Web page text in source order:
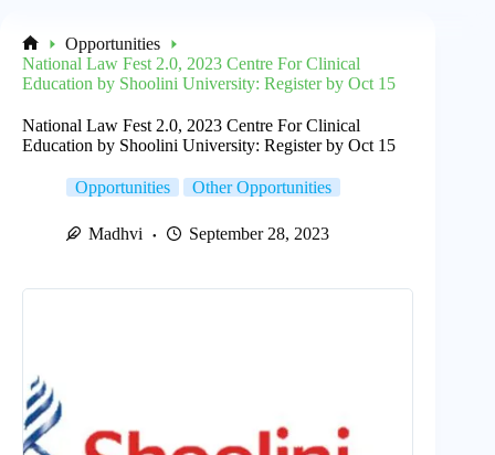
Home
Opportunities
National Law Fest 2.0, 2023 Centre For Clinical
Education by Shoolini University: Register by Oct 15
National Law Fest 2.0, 2023 Centre For Clinical
Education by Shoolini University: Register by Oct 15
Opportunities Other Opportunities
Madhvi September 28, 2023